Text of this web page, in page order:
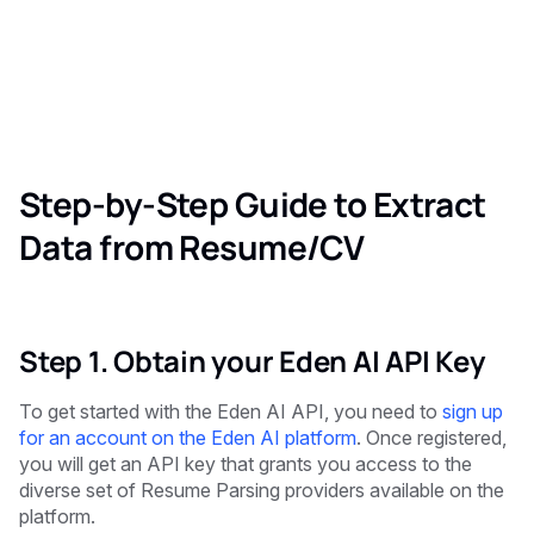
Step-by-Step Guide to Extract
Data from Resume/CV
Step 1. Obtain your Eden AI API Key
To get started with the Eden AI API, you need to sign up
for an account on the Eden AI platform. Once registered,
you will get an API key that grants you access to the
diverse set of Resume Parsing providers available on the
platform.